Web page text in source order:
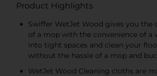
and 6ct or larger Duster
Product Highlights
Swiffer WetJet Wood gives you the
of a mop with the convenience of a
into tight spaces and clean your
without the hassle of a mop and
WetJet Wood Cleaning cloths are